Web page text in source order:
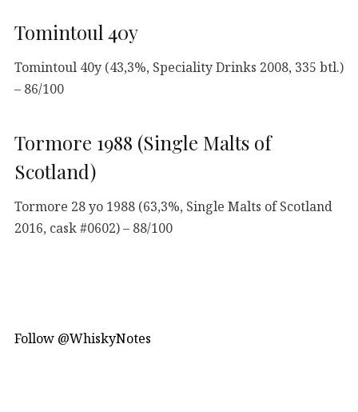
Tomintoul 40y
Tomintoul 40y (43,3%, Speciality Drinks 2008, 335 btl.)
– 86/100
Tormore 1988 (Single Malts of
Scotland)
Tormore 28 yo 1988 (63,3%, Single Malts of Scotland
2016, cask #0602) – 88/100
Follow @WhiskyNotes